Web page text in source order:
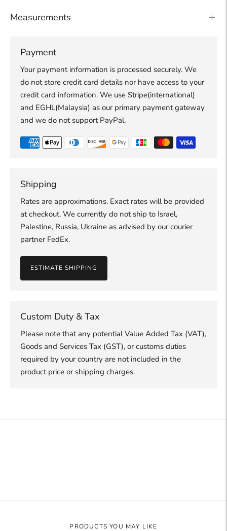
Measurements
Payment
Your payment information is processed securely. We
do not store credit card details nor have access to your
credit card information. We use Stripe(international)
and EGHL(Malaysia) as our primary payment gateway
and we do not support PayPal.
Shipping
Rates are approximations. Exact rates will be provided
at checkout. We currently do not ship to Israel,
Palestine, Russia, Ukraine as advised by our courier
partner FedEx.
ESTIMATE SHIPPING
Custom Duty & Tax
Please note that any potential Value Added Tax (VAT),
Goods and Services Tax (GST), or customs duties
required by your country are not included in the
product price or shipping charges.
product
PRODUCTS YOU MAY LIKE